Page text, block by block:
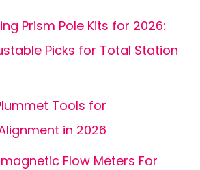
Prism Pole Kits for 2026:
Picks for Total Station
Tools for
in 2026
Flow Meters For